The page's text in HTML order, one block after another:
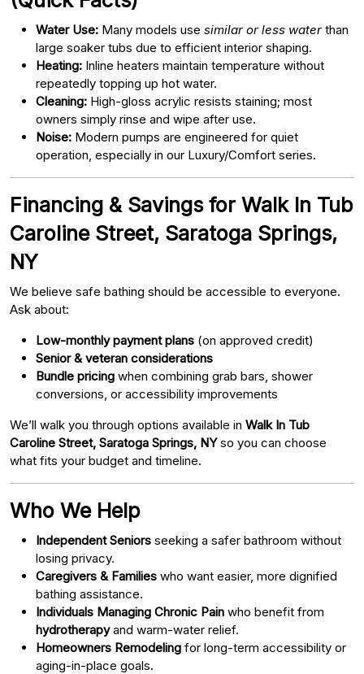
Water Use: Many models use similar or less water than
large soaker tubs due to efficient interior shaping.
Heating: Inline heaters maintain temperature without
repeatedly topping up hot water.
Cleaning: High-gloss acrylic resists staining; most
owners simply rinse and wipe after use.
Noise: Modern pumps are engineered for quiet
operation, especially in our Luxury/Comfort series.
Financing & Savings for Walk In Tub
Caroline Street, Saratoga Springs,
NY
We believe safe bathing should be accessible to everyone.
Ask about:
Low-monthly payment plans (on approved credit)
Senior & veteran considerations
Bundle pricing when combining grab bars, shower
conversions, or accessibility improvements
We’ll walk you through options available in Walk In Tub
Caroline Street, Saratoga Springs, NYso you can choose
what fits your budget and timeline.
Who We Help
Independent Seniors seeking a safer bathroom without
losing privacy.
Caregivers & Families who want easier, more dignified
bathing assistance.
Individuals Managing Chronic Pain who benefit from
hydrotherapyand warm-water relief.
Homeowners Remodeling for long-term accessibility or
aging-in-place goals.